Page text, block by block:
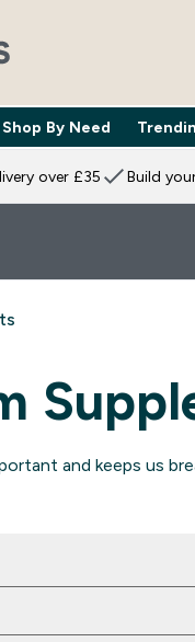
Shop By NeedEnter
⌄
over £35 Build
and keeps us